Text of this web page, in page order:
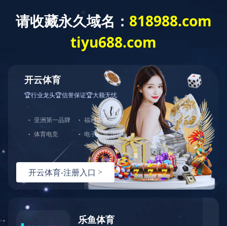
Exception
Source File
/www/wwwroot/lifeasanartistpreneur.com/core/lib/mysql.class.php(21)
Stack Trace
#0 /www/wwwroot/lifeasanartistpreneur.com/core/lib/
Error Message:No such file or directory
Error Code:2002.Warning)
#1 /www/wwwroot/lifeasanartistpreneur.com/core/lib/
#2 /www/wwwroot/lifeasanartistpreneur.com/core/
#3 /www/wwwroot/lifeasanartistpreneur.com/core/
#4 /www/wwwroot/lifeasanartistpreneur.com/core/
#5 /www/wwwroot/lifeasanartistpreneur.com/controllers/
#6 /www/wwwroot/lifeasanartistpreneur.com/controllers/
#7 /www/wwwroot/lifeasanartistpreneur.com/core/
#8 /www/wwwroot/lifeasanartistpreneur.com/